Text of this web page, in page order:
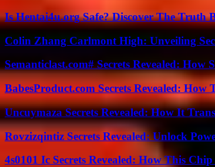
Is Hentai4u.org Safe? Discover The Truth
Colin Zhang Carlmont High: Unveiling
Semanticlast.com# Secrets Revealed: How
BabesProduct.com Secrets Revealed:
Uncuymaza Secrets Revealed: How It
Rovzizqintiz Secrets Revealed: Unlock
4s0101 Ic Secrets Revealed: How This